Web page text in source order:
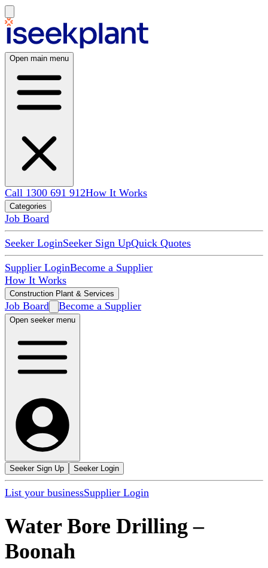
Open main menu
Call 1300 691 912How It Works
Categories
Job Board
Seeker LoginSeeker Sign UpQuick Quotes
Supplier LoginBecome a Supplier
How It Works
Construction Plant & Services
Job Board Become a Supplier
Open seeker menu
Seeker Sign Up Seeker Login
List your businessSupplier Login
Water Bore Drilling –
Boonah